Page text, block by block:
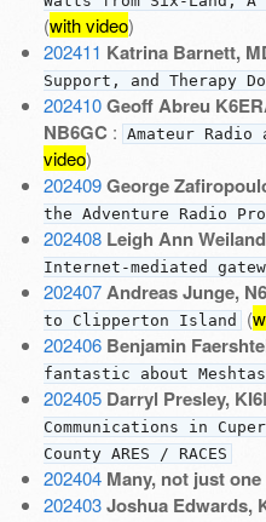
(with video)
202411 Katrina Barnett,
Support, and Therapy
202410 Geoff Abreu
NB6GC : Amateur Radio
video)
202409 George
the Adventure Radio
202408 Leigh Ann
Internet-mediated
202407 Andreas Junge,
to Clipperton Island (
202406 Benjamin
fantastic about
202405 Darryl Presley,
Communications in
County ARES / RACES
202404 Many, not just one
202403 Joshua Edwards,